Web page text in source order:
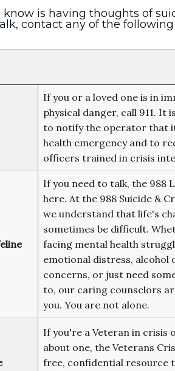
know is having thoughts of
contact any of the
If you or a loved one is in
physical danger, call 911. It
to notify the operator that
health emergency and to
officers trained in crisis
If you need to talk, the 988
here. At the 988 Suicide &
we understand that life's
sometimes be difficult.
facing mental health
emotional distress, alcohol
concerns, or just need
to, our caring counselors
you. You are not alone.
If you're a Veteran in crisis
about one, the Veterans
free, confidential resource